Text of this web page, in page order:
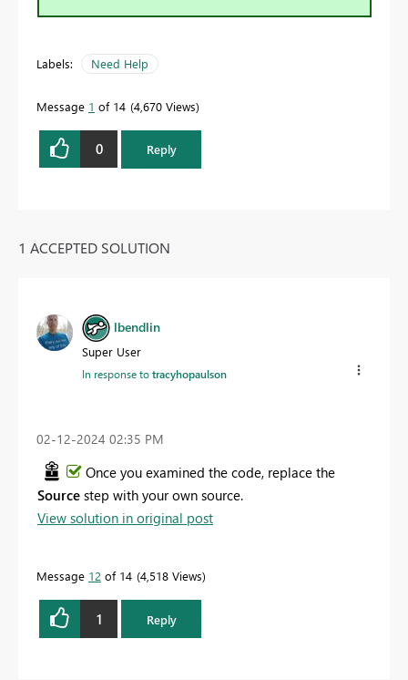
Labels: Need Help
Message 1 of 14 4,670 Views
0 Reply
1 ACCEPTED SOLUTION
lbendlin
Super User
In response totracyhopaulson
‎02-12-2024 02:35 PM
Once you examined the code, replace the
Source step with your own source.
View solution in original post
Message 12 of 14 4,518 Views
1 Reply